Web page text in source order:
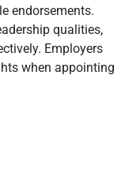
endorsements.
qualities,
Employers
when appointing